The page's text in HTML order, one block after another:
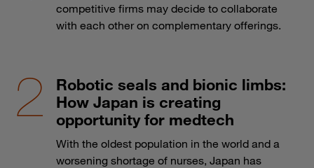
competitive firms may decide to collaborate
with each other on complementary offerings.
Robotic seals and bionic limbs:
How Japan is creating
opportunity for medtech
With the oldest population in the world and a
worsening shortage of nurses, Japan has